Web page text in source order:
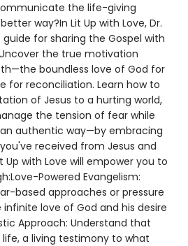
the life-giving
way?In Lit Up with Love, Dr.
guide for sharing the Gospel with
the true motivation
boundless love of God for
for reconciliation. Learn how to
of Jesus to a hurting world,
the tension of fear while
authentic way—by embracing
received from Jesus and
Up with Love will empower you to
Powered Evangelism:
based approaches or pressure
love of God and his desire
Approach: Understand that
a living testimony to what